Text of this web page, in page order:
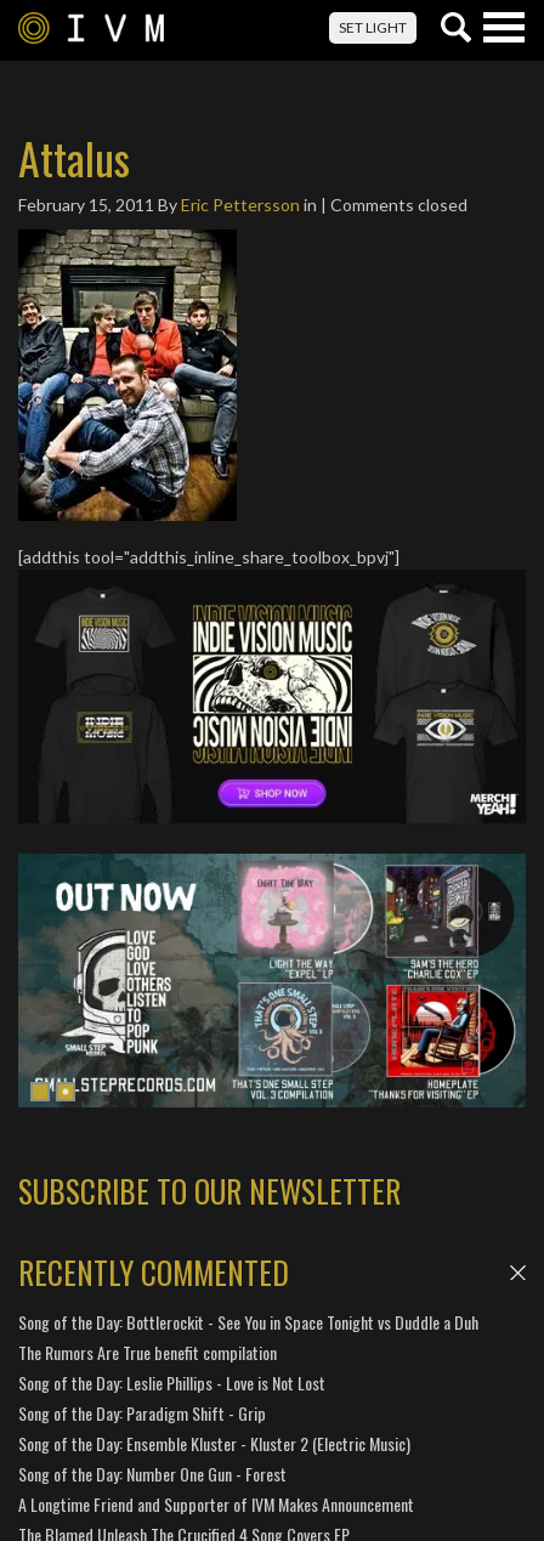
SET LIGHT
Attalus
February 15, 2011 ByEric Pettersson in | Comments closed
[addthis tool="addthis_inline_share_toolbox_bpvj"]
SUBSCRIBE TO OUR NEWSLETTER
RECENTLY COMMENTED
Song of the Day: Bottlerockit - See You in Space Tonight vs Duddle a Duh
The Rumors Are True benefit compilation
Song of the Day: Leslie Phillips - Love is Not Lost
Song of the Day: Paradigm Shift - Grip
Song of the Day: Ensemble Kluster - Kluster 2 (Electric Music)
Song of the Day: Number One Gun - Forest
A Longtime Friend and Supporter of IVM Makes Announcement
The Blamed Unleash The Crucified 4 Song Covers EP